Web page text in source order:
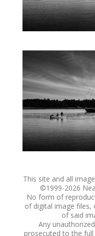
This site and all
©1999-2026
No form of
of digital image
of said
Any
prosecuted to the